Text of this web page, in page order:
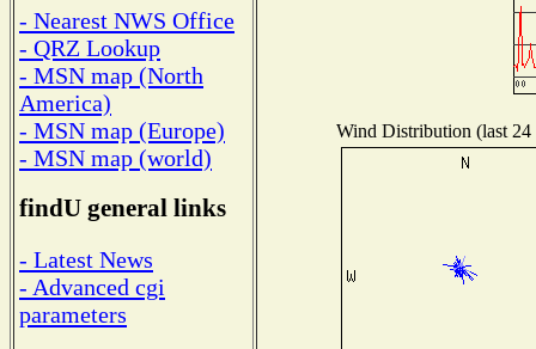
- Nearest NWS Office
- QRZ Lookup
- MSN map (North
America)
- MSN map (Europe)
- MSN map (world)
findU general links
- Latest News
- Advanced cgi
parameters
Wind Distribution (last 24